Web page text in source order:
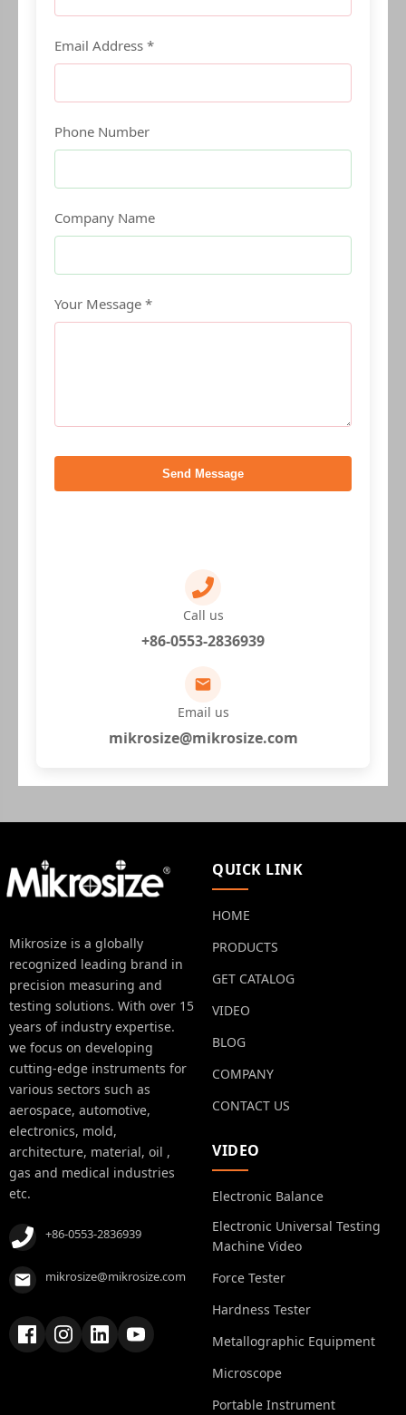
Email Address *
Phone Number
Company Name
Your Message *
Send Message
Call us
+86-0553-2836939
Email us
mikrosize@mikrosize.com
Mikrosize is a globally
recognized leading brand in
precision measuring and
testing solutions. With over 15
years of industry expertise.
we focus on developing
cutting-edge instruments for
various sectors such as
aerospace, automotive,
electronics, mold,
architecture, material, oil ,
gas and medical industries
etc.
+86-0553-2836939
mikrosize@mikrosize.com
QUICK LINK
HOME
PRODUCTS
GET CATALOG
VIDEO
BLOG
COMPANY
CONTACT US
VIDEO
Electronic Balance
Electronic Universal Testing
Machine Video
Force Tester
Hardness Tester
Metallographic Equipment
Microscope
Portable Instrument